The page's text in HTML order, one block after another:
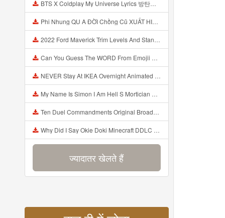
BTS X Coldplay My Universe Lyrics 방탄소년단 콜드플레이 My Universe 가사 Color Coded Lyrics Han Rom Eng Mp3
Phi Nhung QU A ĐỜI Chồng Cũ XUẤT HIỆN Khóc Hối Hận Vì Làm Điều KHỦNG KHIẾP Với Cô Mp3
2022 Ford Maverick Trim Levels And Standard Features Explained Mp3
Can You Guess The WORD From Emojii COMPOUND WORD EMOJII CHALLENGE 90 PEOPLE FAIL Guess Mp3
NEVER Stay At IKEA Overnight Animated SCP 3008 Horror Story Mp3
My Name Is Simon I Am Hell S Mortician And I Am Going To Kill God Creepypasta Mp3
Ten Duel Commandments Original Broadway Cast Of Hamilton Lyrics Mp3
Why Did I Say Okie Doki Minecraft DDLC Animated Music Video Song By The Stupendium Mp3
ज्यादातर खेलते हैं